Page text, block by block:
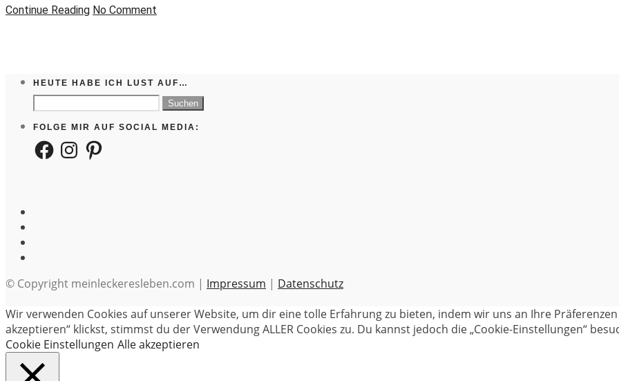
Continue Reading No Comment
HEUTE HABE ICH LUST AUF…
Suchen
nach:
FOLGE MIR AUF SOCIAL MEDIA:
FacebookInstagramPinterest
© Copyright meinleckeresleben.com | Impressum | Datenschutz
Wir verwenden Cookies auf unserer Website, um dir eine tolle Erfahrung zu bieten, indem wir uns an Ihre
akzeptieren“ klickst, stimmst du der Verwendung ALLER Cookies zu. Du kannst jedoch die „Cookie-Einstellungen“
Cookie Einstellungen Alle akzeptieren